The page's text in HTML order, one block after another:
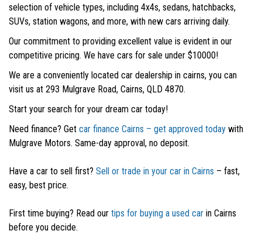
selection of vehicle types, including 4x4s, sedans, hatchbacks,
SUVs, station wagons, and more, with new cars arriving daily.
Our commitment to providing excellent value is evident in our
competitive pricing. We have cars for sale under $10000!
We are a conveniently located car dealership in cairns, you can
visit us at 293 Mulgrave Road, Cairns, QLD 4870.
Start your search for your dream car today!
Need finance? Get car finance Cairns – get approved today with
Mulgrave Motors. Same-day approval, no deposit.
Have a car to sell first? Sell or trade in your car in Cairns – fast,
easy, best price.
First time buying? Read our tips for buying a used car in Cairns
before you decide.